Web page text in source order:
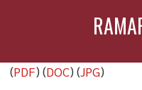
(PDF) (DOC) (JPG)